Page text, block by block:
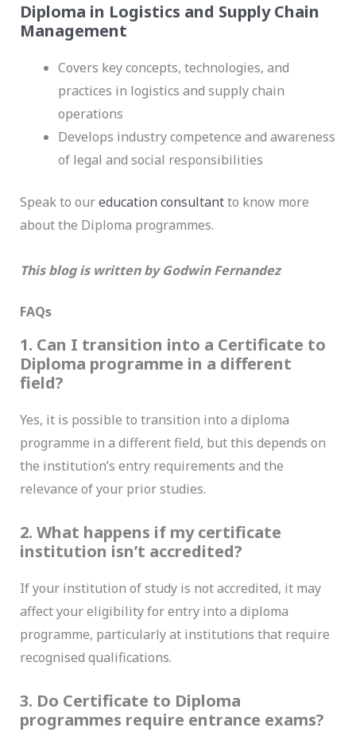
Diploma in Logistics and Supply Chain
Management
Covers key concepts, technologies, and
practices in logistics and supply chain
operations
Develops industry competence and awareness
of legal and social responsibilities
Speak to oureducation consultantto know more
about the Diploma programmes.
This blog is written by Godwin Fernandez
FAQs
1. Can I transition into a Certificate to
Diploma programme in a different
field?
Yes, it is possible to transition into a diploma
programme in a different field, but this depends on
the institution’s entry requirements and the
relevance of your prior studies.
2. What happens if my certificate
institution isn’t accredited?
If your institution of study is not accredited, it may
affect your eligibility for entry into a diploma
programme, particularly at institutions that require
recognised qualifications.
3. Do Certificate to Diploma
programmes require entrance exams?